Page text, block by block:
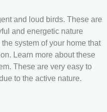
and loud birds. These are
and energetic nature
system of your home that
Learn more about these
These are very easy to
to the active nature.